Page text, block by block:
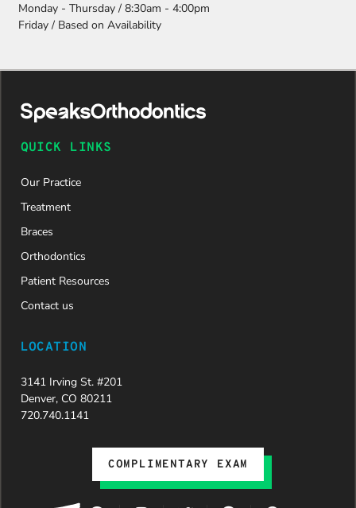
Monday - Thursday / 8:30am - 4:00pm
Friday / Based on Availability
QUICK LINKS
Our Practice
Treatment
Braces
Orthodontics
Patient Resources
Contact us
LOCATION
3141 Irving St. #201
Denver, CO 80211
720.740.1141
COMPLIMENTARY EXAM